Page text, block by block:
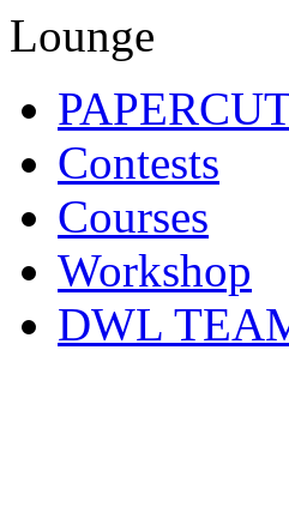
Contests
Courses
Workshop
DWL